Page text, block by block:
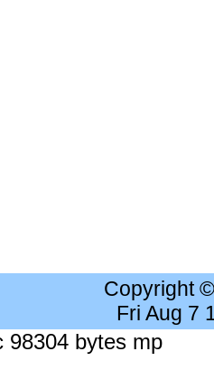
Copyright
Fri Aug 7
98304 bytes mp